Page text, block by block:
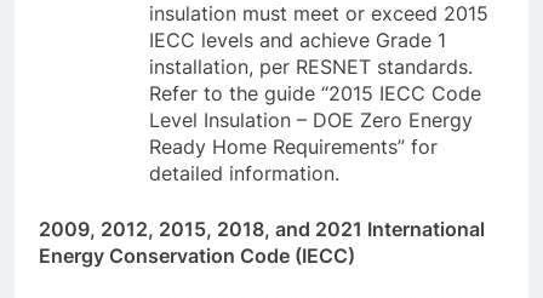
insulation must meet or exceed 2015
IECC levels and achieve Grade 1
installation, per RESNET standards.
Refer to the guide “2015 IECC Code
Level Insulation – DOE Zero Energy
Ready Home Requirements” for
detailed information.
2009, 2012, 2015, 2018, and 2021 International
Energy Conservation Code (IECC)